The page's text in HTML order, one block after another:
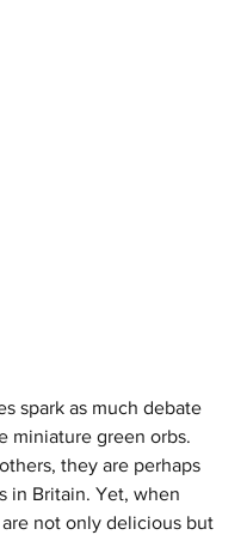
spark as much debate
miniature green orbs.
they are perhaps
in Britain. Yet, when
not only delicious but